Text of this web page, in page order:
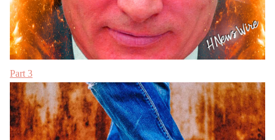
Part 3